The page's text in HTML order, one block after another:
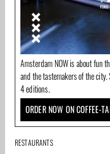
Amsterdam NOW is about fun
and the tastemakers of the
4 editions.
ORDER NOW ON COFFEE-
RESTAURANTS